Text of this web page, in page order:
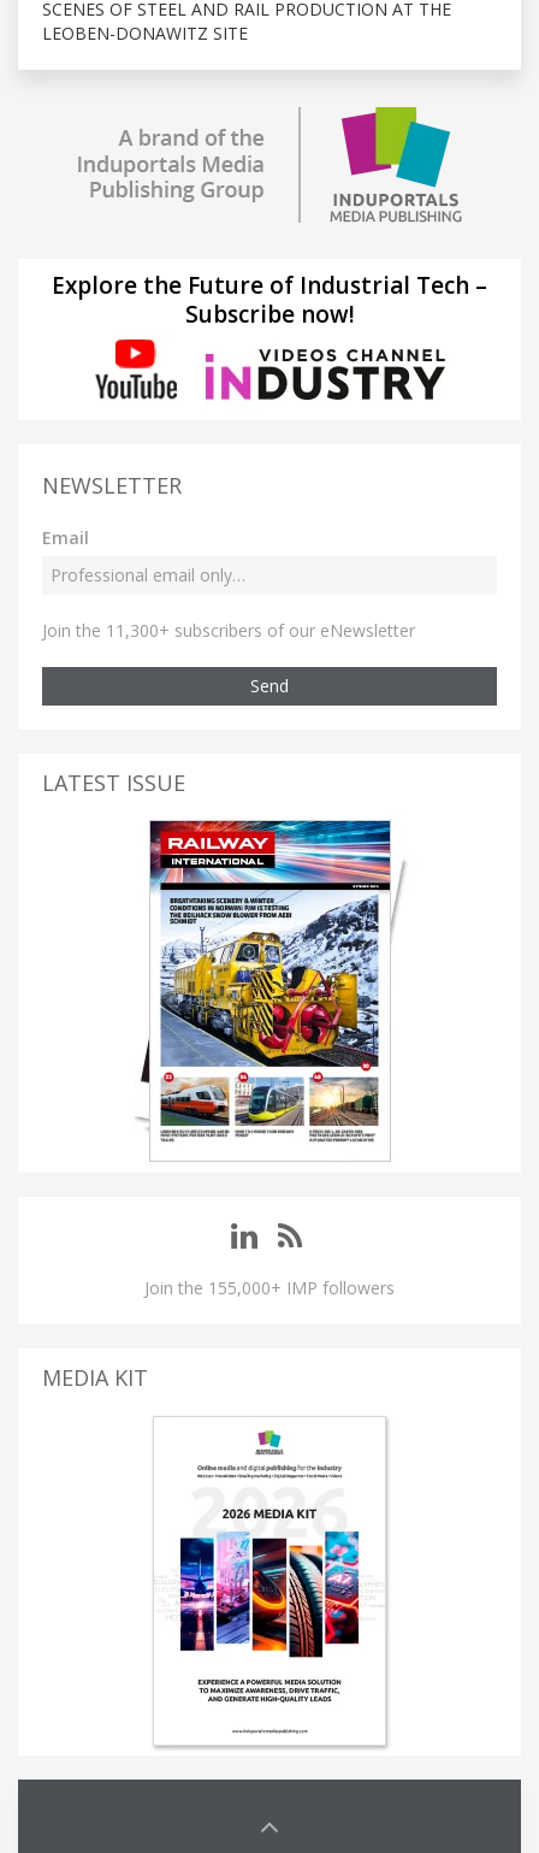
SCENES OF STEEL AND RAIL PRODUCTION AT THE
LEOBEN-DONAWITZ SITE
Explore the Future of Industrial Tech –
Subscribe now!
NEWSLETTER
Email
Join the 11,300+ subscribers of our eNewsletter
Send
LATEST ISSUE
Join the 155,000+ IMP followers
MEDIA KIT